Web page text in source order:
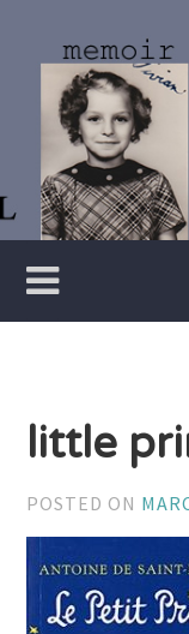
content
little
POSTED ON